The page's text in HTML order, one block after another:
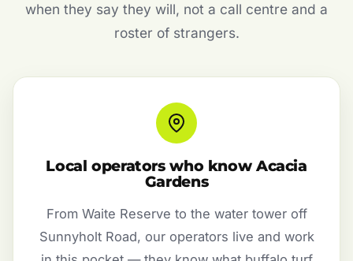
when they say they will, not a call centre and a
roster of strangers.
Local operators who know Acacia
Gardens
From Waite Reserve to the water tower off
Sunnyholt Road, our operators live and work